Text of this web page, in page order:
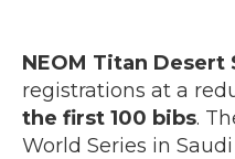
NEOM Titan Desert
registrations at a
the first 100 bibs.
World Series in